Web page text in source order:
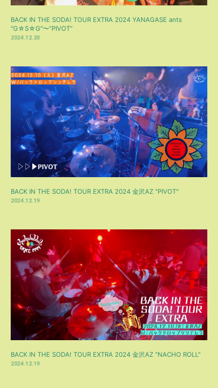
BACK IN THE SODA! TOUR EXTRA 2024 YANAGASE ants
"G☆S☆G"〜”PIVOT”
2024.12.20
BACK IN THE SODA! TOUR EXTRA 2024 金沢AZ "PIVOT"
2024.12.19
BACK IN THE SODA! TOUR EXTRA 2024 金沢AZ "NACHO ROLL"
2024.12.19